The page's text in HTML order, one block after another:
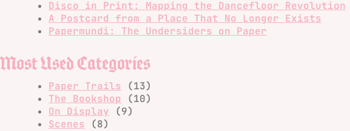
Disco in Print: Mapping the Dancefloor Revolution
A Postcard from a Place That No Longer Exists
Papermundi: The Undersiders on Paper
Most Used Categories
Paper Trails (13)
The Bookshop (10)
On Display (9)
Scenes (8)